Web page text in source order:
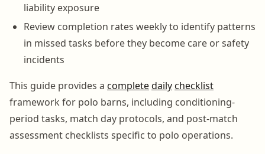
liability exposure
Review completion rates weekly to identify patterns
in missed tasks before they become care or safety
incidents
This guide provides a completedailychecklist
framework for polo barns, including conditioning-
period tasks, match day protocols, and post-match
assessment checklists specific to polo operations.